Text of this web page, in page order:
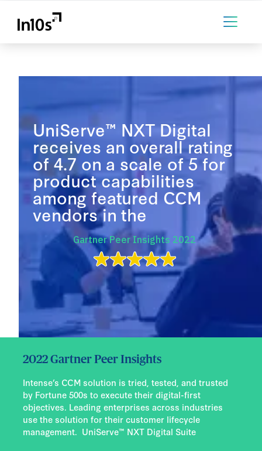
UniServe™ NXT Digital
receives an overall rating
of 4.7 on a scale of 5 for
product capabilities
among featured CCM
vendors in the
Gartner Peer Insights 2022
2022 Gartner Peer Insights
Intense’s CCM solution is tried, tested, and trusted
by Fortune 500s to execute their digital-first
objectives. Leading enterprises across industries
use the solution for their customer lifecycle
management. UniServe™ NXT Digital Suite